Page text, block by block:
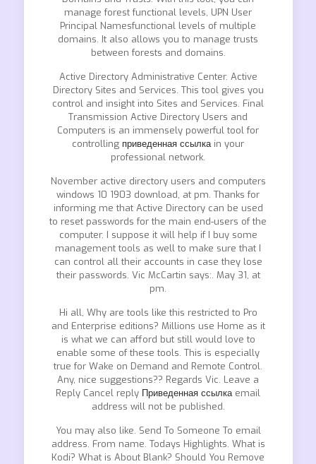
manage forest functional levels, UPN User
Principal Namesfunctional levels of multiple
domains. It also allows you to manage trusts
between forests and domains.
Active Directory Administrative Center. Active
Directory Sites and Services. This tool gives you
control and insight into Sites and Services. Final
Transmission Active Directory Users and
Computers is an immensely powerful tool for
controlling приведенная ссылкаin your
professional network.
November active directory users and computers
windows 10 1903 download, at pm. Thanks for
informing me that Active Directory can be used
to reset passwords for the main end-users of the
computer. I suppose it will help if I buy some
management tools as well to make sure that I
can control all their accounts in case they lose
their passwords. Vic McCartin says:. May 31, at
pm.
Hi all, Why are tools like this restricted to Pro
and Enterprise editions? Millions use Home as it
is what we can afford but still would love to
enable some of these tools. This is especially
true for Wake on Demand and Remote Control.
Any, nice suggestions?? Regards Vic. Leave a
Reply Cancel reply Приведенная ссылкаemail
address will not be published.
You may also like. Send To Someone To email
address. From name. Todays Highlights. What is
Kodi? What is About Blank? Should You Remove